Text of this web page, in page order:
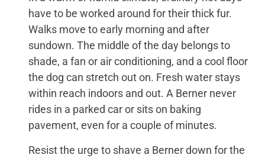
have to be worked around for their thick fur.
Walks move to early morning and after
sundown. The middle of the day belongs to
shade, a fan or air conditioning, and a cool floor
the dog can stretch out on. Fresh water stays
within reach indoors and out. A Berner never
rides in a parked car or sits on baking
pavement, even for a couple of minutes.
Resist the urge to shave a Berner down for the